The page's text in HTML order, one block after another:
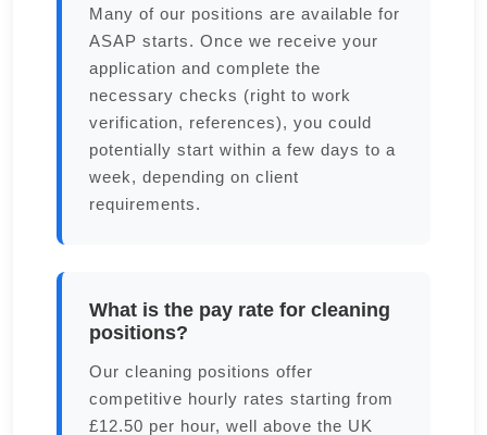
Many of our positions are available for
ASAP starts. Once we receive your
application and complete the
necessary checks (right to work
verification, references), you could
potentially start within a few days to a
week, depending on client
requirements.
What is the pay rate for cleaning
positions?
Our cleaning positions offer
competitive hourly rates starting from
£12.50 per hour, well above the UK